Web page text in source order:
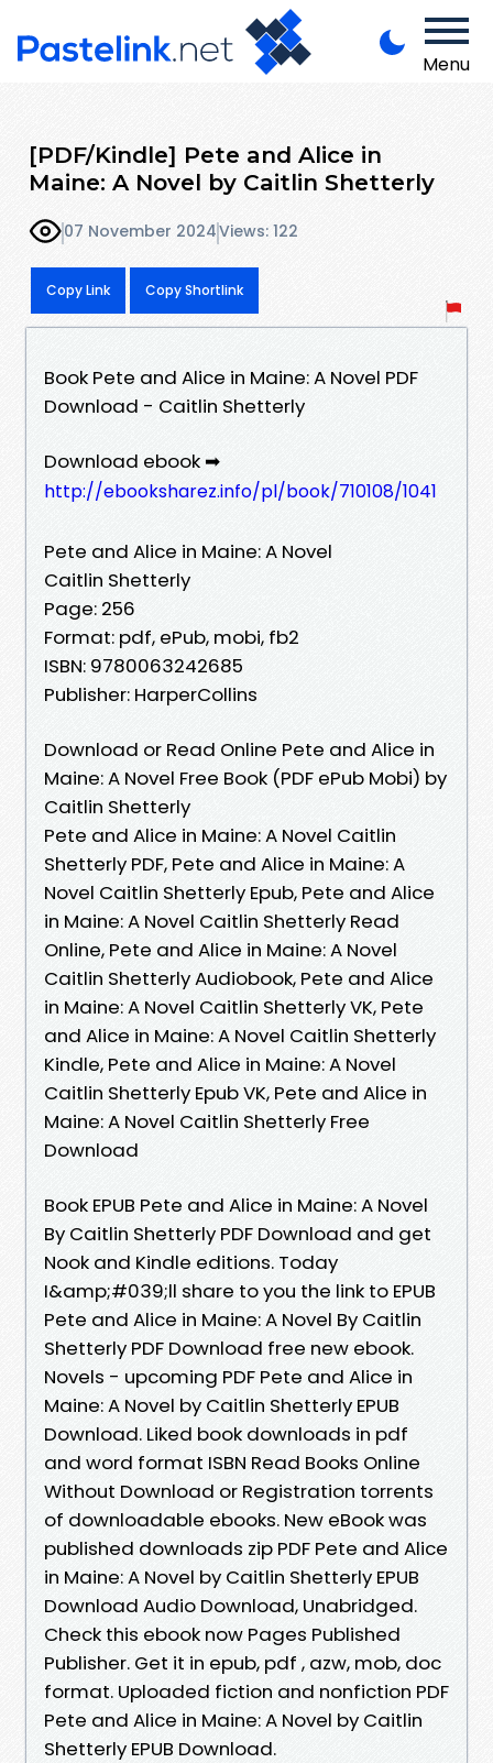
Menu
[PDF/Kindle] Pete and Alice in
Maine: A Novel by Caitlin Shetterly
07 November 2024Views: 122
Copy Link Copy Shortlink
Book Pete and Alice in Maine: A Novel PDF
Download - Caitlin Shetterly
Download ebook ➡
http://ebooksharez.info/pl/book/710108/1041
Pete and Alice in Maine: A Novel
Caitlin Shetterly
Page: 256
Format: pdf, ePub, mobi, fb2
ISBN: 9780063242685
Publisher: HarperCollins
Download or Read Online Pete and Alice in
Maine: A Novel Free Book (PDF ePub Mobi) by
Caitlin Shetterly
Pete and Alice in Maine: A Novel Caitlin
Shetterly PDF, Pete and Alice in Maine: A
Novel Caitlin Shetterly Epub, Pete and Alice
in Maine: A Novel Caitlin Shetterly Read
Online, Pete and Alice in Maine: A Novel
Caitlin Shetterly Audiobook, Pete and Alice
in Maine: A Novel Caitlin Shetterly VK, Pete
and Alice in Maine: A Novel Caitlin Shetterly
Kindle, Pete and Alice in Maine: A Novel
Caitlin Shetterly Epub VK, Pete and Alice in
Maine: A Novel Caitlin Shetterly Free
Download
Book EPUB Pete and Alice in Maine: A Novel
By Caitlin Shetterly PDF Download and get
Nook and Kindle editions. Today
I&amp;#039;ll share to you the link to EPUB
Pete and Alice in Maine: A Novel By Caitlin
Shetterly PDF Download free new ebook.
Novels - upcoming PDF Pete and Alice in
Maine: A Novel by Caitlin Shetterly EPUB
Download. Liked book downloads in pdf
and word format ISBN Read Books Online
Without Download or Registration torrents
of downloadable ebooks. New eBook was
published downloads zip PDF Pete and Alice
in Maine: A Novel by Caitlin Shetterly EPUB
Download Audio Download, Unabridged.
Check this ebook now Pages Published
Publisher. Get it in epub, pdf , azw, mob, doc
format. Uploaded fiction and nonfiction PDF
Pete and Alice in Maine: A Novel by Caitlin
Shetterly EPUB Download.